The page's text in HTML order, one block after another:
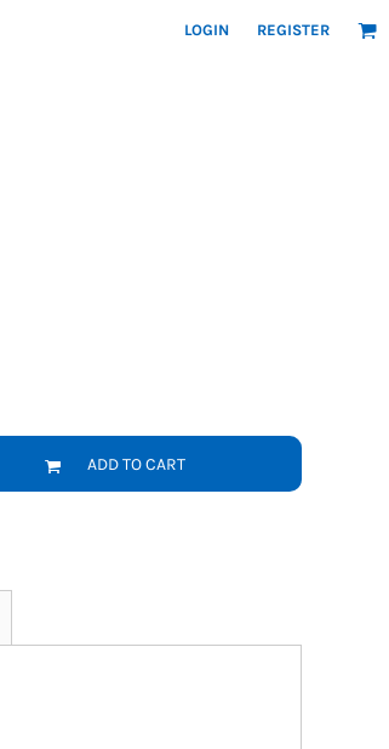
LOGIN REGISTER
ADD TO CART